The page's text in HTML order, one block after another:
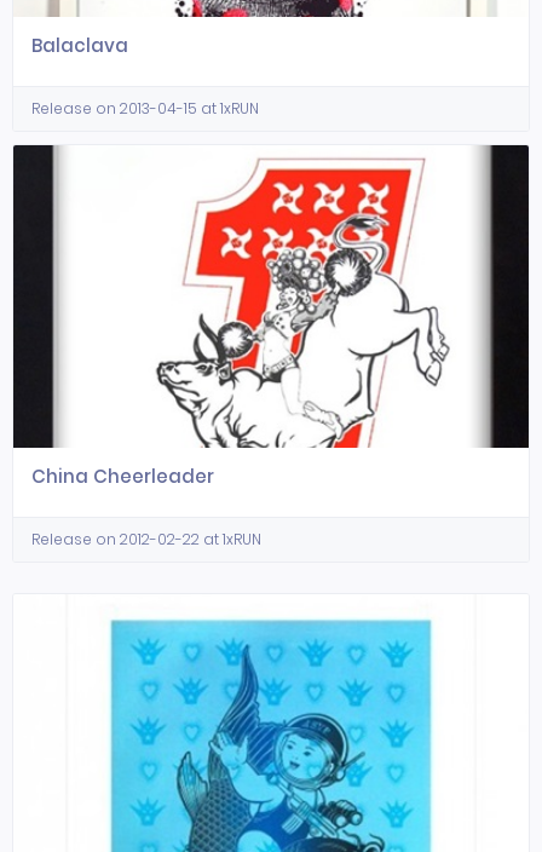
Balaclava
Release on 2013-04-15 at 1xRUN
China Cheerleader
Release on 2012-02-22 at 1xRUN